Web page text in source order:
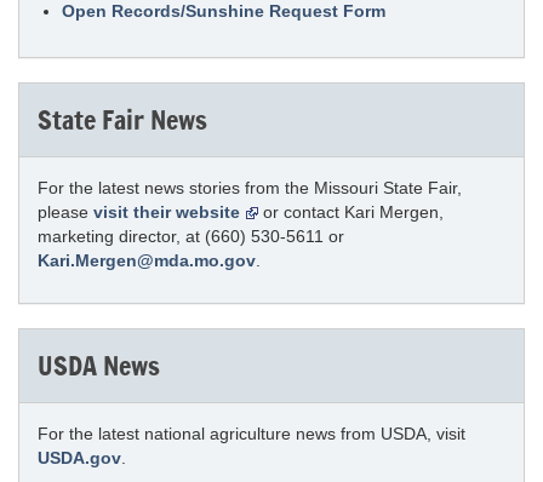
Open Records/Sunshine Request Form
State Fair News
For the latest news stories from the Missouri State Fair,
please visit their website
or contact Kari Mergen,
marketing director, at (660) 530-5611 or
Kari.Mergen@mda.mo.gov
USDA News
For the latest national agriculture news from USDA, visit
USDA.gov